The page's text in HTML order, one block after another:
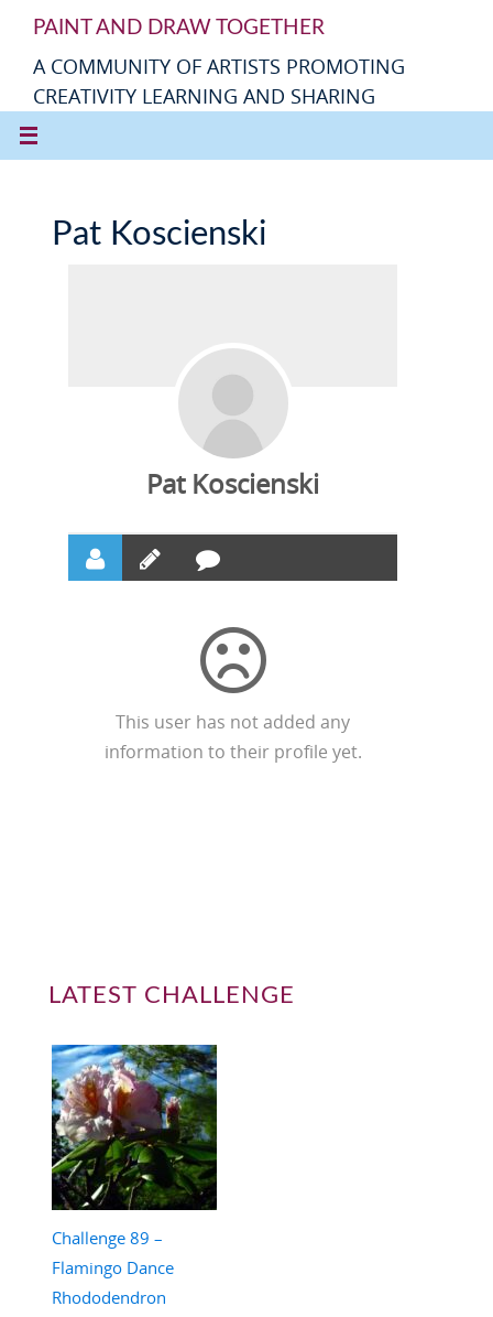
PAINT AND DRAW TOGETHER
A COMMUNITY OF ARTISTS PROMOTING
CREATIVITY LEARNING AND SHARING
Pat Koscienski
Pat Koscienski
This user has not added any
information to their profile yet.
LATEST CHALLENGE
Challenge 89 –
Flamingo Dance
Rhododendron